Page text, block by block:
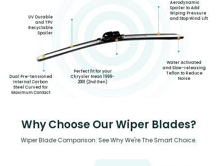
Dual Pre-tensioned
Internal Carbon
Steel Curved for
Maximum Contact
UV Durable
and TPV
Recyclable
Spoiler
Perfect fit for your
Chrysler Neon 1999-
2001 (2nd Gen)
Aerodynamic
Spoiler to Add
Wiping Pressure
and Stop Wind Lift
Water Activated
and Slow-releasing
Teflon to Reduce
Noise
Why Choose Our Wiper Blades?
Wiper Blade Comparison: See Why We're The Smart Choice.